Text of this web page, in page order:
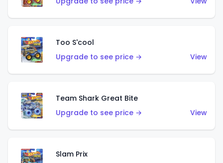
Too S'cool
Upgrade to see price →
View
Team Shark Great Bite
Upgrade to see price →
View
Slam Prix